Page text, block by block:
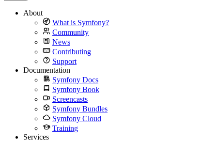
About
What is Symfony?
Community
News
Contributing
Support
Documentation
Symfony Docs
Symfony Book
Screencasts
Symfony Bundles
Symfony Cloud
Training
Services